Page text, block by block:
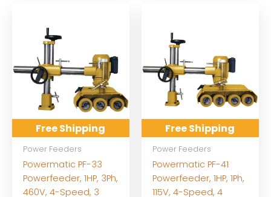
Free Shipping
Power Feeders
Powermatic PF-33
Powerfeeder, 1HP, 3Ph,
460V, 4-Speed, 3
Free Shipping
Power Feeders
Powermatic PF-41
Powerfeeder, 1HP, 1Ph,
115V, 4-Speed, 4